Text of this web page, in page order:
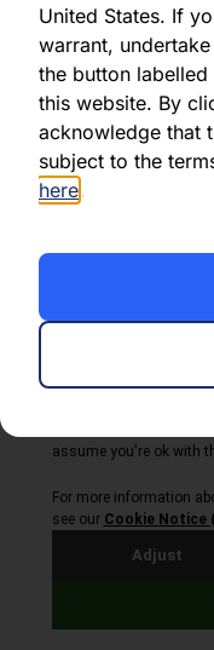
United States. If
warrant,
the button
this website. By
acknowledge that
subject to the
here.
Share this article: